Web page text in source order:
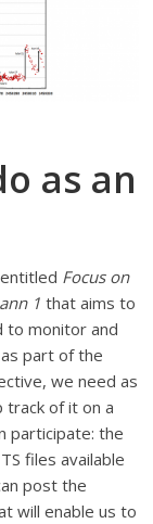
as an
Focus on
1 that aims to
to monitor and
part of the
we need as
track of it on a
participate: the
files available
post the
will enable us to